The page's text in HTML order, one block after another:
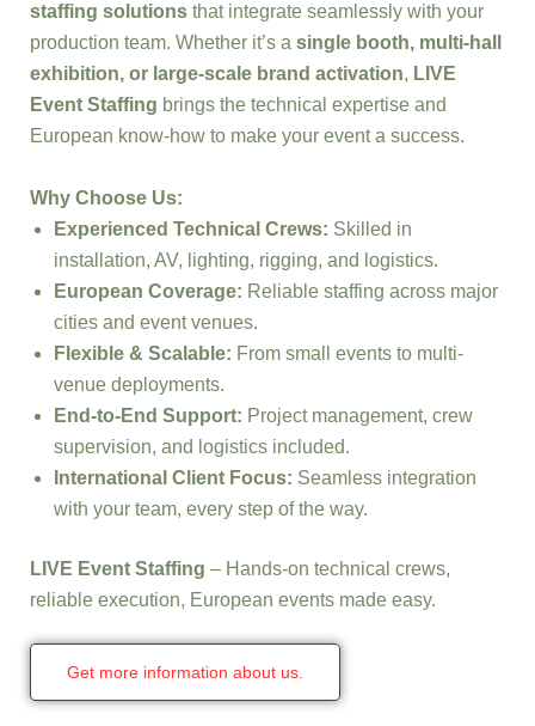
staffing solutions that integrate seamlessly with your
production team. Whether it’s a single booth, multi-hall
exhibition, or large-scale brand activation, LIVE
Event Staffing brings the technical expertise and
European know-how to make your event a success.
Why Choose Us:
Experienced Technical Crews: Skilled in
installation, AV, lighting, rigging, and logistics.
European Coverage: Reliable staffing across major
cities and event venues.
Flexible & Scalable: From small events to multi-
venue deployments.
End-to-End Support: Project management, crew
supervision, and logistics included.
International Client Focus: Seamless integration
with your team, every step of the way.
LIVE Event Staffing – Hands-on technical crews,
reliable execution, European events made easy.
Get more information about us.